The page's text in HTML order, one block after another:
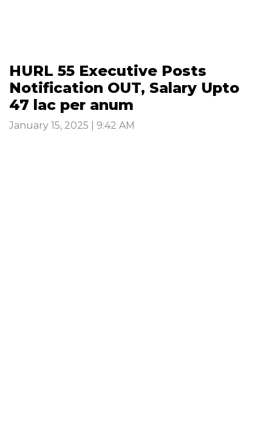
HURL 55 Executive Posts
Notification OUT, Salary Upto
47 lac per anum
January 15, 2025 | 9:42 AM